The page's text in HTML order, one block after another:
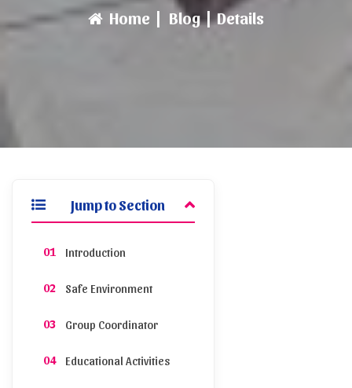
Home Blog|Details
Jump to Section
Introduction
Safe Environment
Group Coordinator
Educational Activities